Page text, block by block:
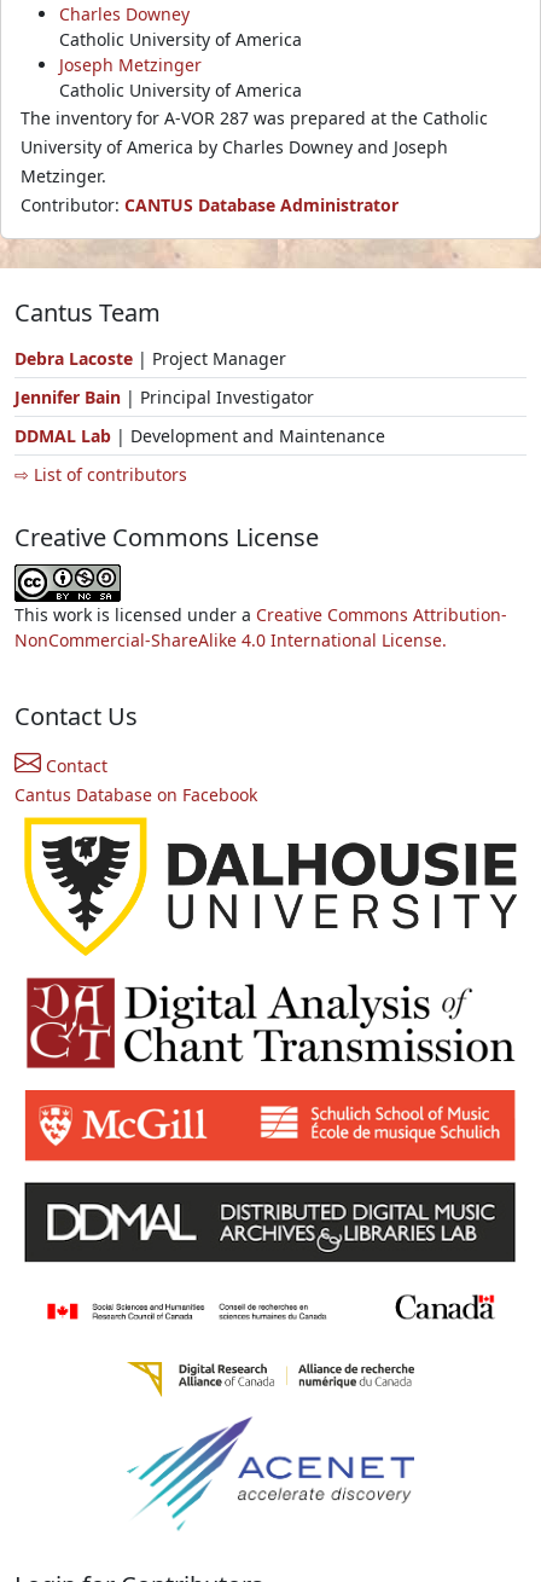
Charles Downey
Catholic University of America
Joseph Metzinger
Catholic University of America
The inventory for A-VOR 287 was prepared at the Catholic
University of America by Charles Downey and Joseph
Metzinger.
Contributor: CANTUS Database Administrator
Cantus Team
Debra Lacoste | Project Manager
Jennifer Bain | Principal Investigator
DDMAL Lab | Development and Maintenance
⇨ List of contributors
Creative Commons License
This work is licensed under a Creative Commons Attribution-
NonCommercial-ShareAlike 4.0 International License.
Contact Us
Contact
Cantus Database on Facebook